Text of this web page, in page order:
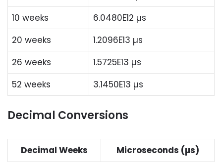
10 weeks
6.0480E12 µs
20 weeks
1.2096E13 µs
26 weeks
1.5725E13 µs
52 weeks
3.1450E13 µs
Decimal Conversions
Decimal Weeks
Microseconds (µs)